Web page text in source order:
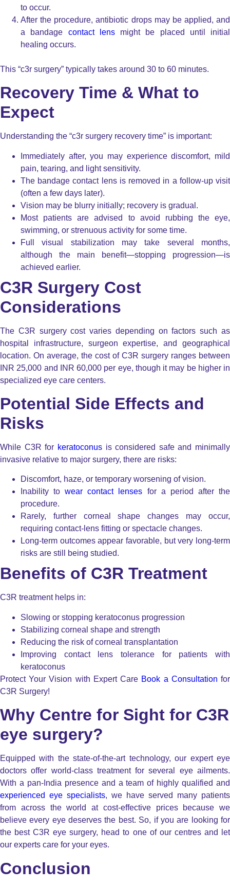
to occur.
After the procedure, antibiotic drops may be applied, and
a bandage contact lensmight be placed until initial
healing occurs.
This “c3r surgery” typically takes around 30 to 60 minutes.
Recovery Time & What to
Expect
Understanding the “c3r surgery recovery time” is important:
Immediately after, you may experience discomfort, mild
pain, tearing, and light sensitivity.
The bandage contact lens is removed in a follow-up visit
(often a few days later).
Vision may be blurry initially; recovery is gradual.
Most patients are advised to avoid rubbing the eye,
swimming, or strenuous activity for some time.
Full visual stabilization may take several months,
although the main benefit—stopping progression—is
achieved earlier.
C3R Surgery Cost
Considerations
The C3R surgery cost varies depending on factors such as
hospital infrastructure, surgeon expertise, and geographical
location. On average, the cost of C3R surgery ranges between
INR 25,000 and INR 60,000 per eye, though it may be higher in
specialized eye care centers.
Potential Side Effects and
Risks
While C3R for keratoconusis considered safe and minimally
invasive relative to major surgery, there are risks:
Discomfort, haze, or temporary worsening of vision.
Inability towear contact lenses for a period after the
procedure.
Rarely, further corneal shape changes may occur,
requiring contact-lens fitting or spectacle changes.
Long-term outcomes appear favorable, but very long-term
risks are still being studied.
Benefits of C3R Treatment
C3R treatment helps in:
Slowing or stopping keratoconus progression
Stabilizing corneal shape and strength
Reducing the risk of corneal transplantation
Improving contact lens tolerance for patients with
keratoconus
Protect Your Vision with Expert Care Book a Consultation for
C3R Surgery!
Why Centre for Sight for C3R
eye surgery?
Equipped with the state-of-the-art technology, our expert eye
doctors offer world-class treatment for several eye ailments.
With a pan-India presence and a team of highly qualified and
experienced eye specialists, we have served many patients
from across the world at cost-effective prices because we
believe every eye deserves the best. So, if you are looking for
the best C3R eye surgery, head to one of our centres and let
our experts care for your eyes.
Conclusion